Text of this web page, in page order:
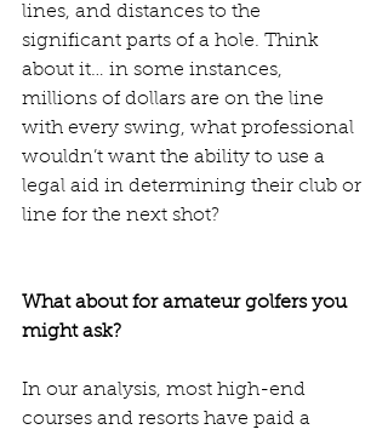
lines, and distances to the
significant parts of a hole. Think
about it… in some instances,
millions of dollars are on the line
with every swing, what professional
wouldn’t want the ability to use a
legal aid in determining their club or
line for the next shot?
What about for amateur golfers you
might ask?
In our analysis, most high-end
courses and resorts have paid a